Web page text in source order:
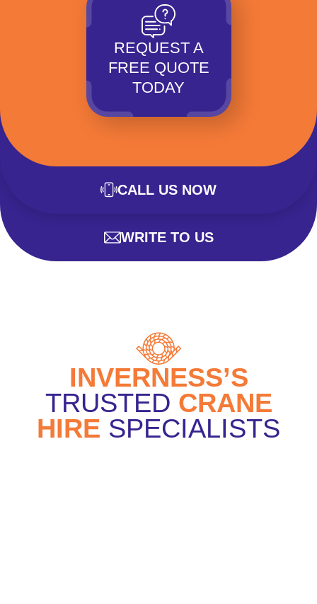
REQUEST A
FREE QUOTE
TODAY
CALL US NOW
WRITE TO US
INVERNESS’S
TRUSTED CRANE
HIRE SPECIALISTS